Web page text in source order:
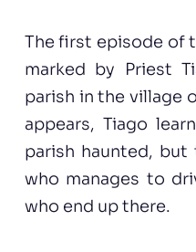
The first episode of
marked by Priest
parish in the village
appears, Tiago
parish haunted,
who manages to
who end up there.